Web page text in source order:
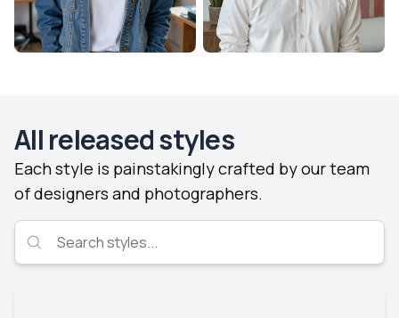
All released styles
Each style is painstakingly crafted by our team
of designers and photographers.